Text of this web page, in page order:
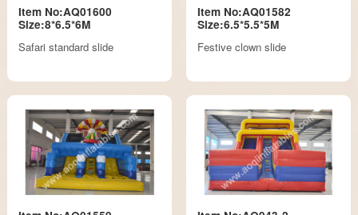
Item No:AQ01600
Size:8*6.5*6M
Safari standard slide
Item No:AQ01582
Size:6.5*5.5*5M
Festive clown slide